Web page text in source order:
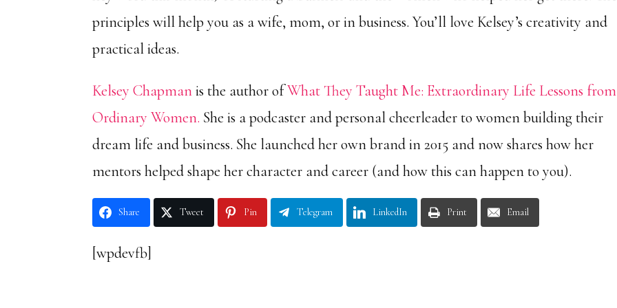
principles will help you as a wife, mom, or in business. You’ll love Kelsey’s creativity and
practical ideas.
Kelsey Chapmanis the author ofWhat They Taught Me: Extraordinary Life Lessons from
Ordinary Women. She is a podcaster and personal cheerleader to women building their
dream life and business. She launched her own brand in 2015 and now shares how her
mentors helped shape her character and career (and how this can happen to you).
Share Tweet Pin Telegram LinkedIn Print Email
[wpdevfb]